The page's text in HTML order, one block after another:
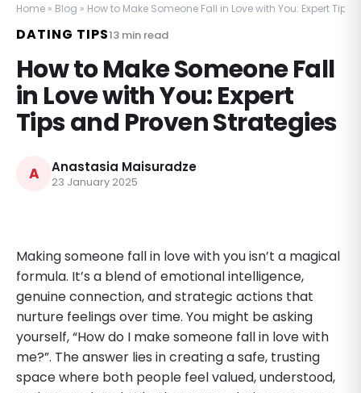
Home » Blog » How to Make Someone Fall in Love with You: Expert Tips
DATING TIPS13min read
How to Make Someone Fall
in Love with You: Expert
Tips and Proven Strategies
A Anastasia Maisuradze
23 January 2025
Making someone fall in love with you isn’t a magical
formula. It’s a blend of emotional intelligence,
genuine connection, and strategic actions that
nurture feelings over time. You might be asking
yourself, “How do I make someone fall in love with
me?”. The answer lies in creating a safe, trusting
space where both people feel valued, understood,